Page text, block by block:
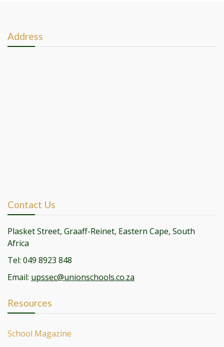
Address
Contact Us
Plasket Street, Graaff-Reinet, Eastern Cape, South
Africa
Tel: 049 8923 848
Email: upssec@unionschools.co.za
Resources
School Magazine